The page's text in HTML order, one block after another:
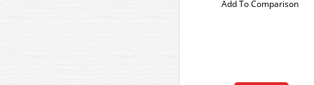
Add To Comparison